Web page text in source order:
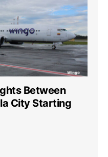
Between
City Starting